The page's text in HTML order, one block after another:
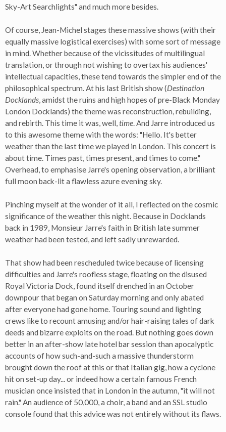
Sky-Art Searchlights" and much more besides.
Of course, Jean-Michel stages these massive shows (with their
equally massive logistical exercises) with some sort of message
in mind. Whether because of the vicissitudes of multilingual
translation, or through not wishing to overtax his audiences'
intellectual capacities, these tend towards the simpler end of the
philosophical spectrum. At his last British show (Destination
Docklands, amidst the ruins and high hopes of pre-Black Monday
London Docklands) the theme was reconstruction, rebuilding,
and rebirth. This time it was, well,time. And Jarre introduced us
to this awesome theme with the words: "Hello. It's better
weather than the last time we played in London. This concert is
about time. Times past, times present, and times to come."
Overhead, to emphasise Jarre's opening observation, a brilliant
full moon back-lit a flawless azure evening sky.
Pinching myself at the wonder of it all, I reflected on the cosmic
significance of the weather this night. Because in Docklands
back in 1989, Monsieur Jarre's faith in British late summer
weather had been tested, and left sadly unrewarded.
That show had been rescheduled twice because of licensing
difficulties and Jarre's roofless stage, floating on the disused
Royal Victoria Dock, found itself drenched in an October
downpour that began on Saturday morning and only abated
after everyone had gone home. Touring sound and lighting
crews like to recount amusing and/or hair-raising tales of dark
deeds and bizarre exploits on the road. But nothing goes down
better in an after-show late hotel bar session than apocalyptic
accounts of how such-and-such a massive thunderstorm
brought down the roof at this or that Italian gig, how a cyclone
hit on set-up day... or indeed how a certain famous French
musician once insisted that in London in the autumn, "it will not
rain." An audience of 50,000, a choir, a band and an SSL studio
console found that this advice was not entirely without its flaws.